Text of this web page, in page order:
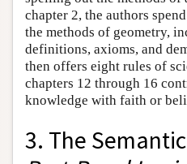
chapter 2, the authors
the methods of geometry,
definitions, axioms, and
then offers eight rules of
chapters 12 through 16
knowledge with faith or
3. The